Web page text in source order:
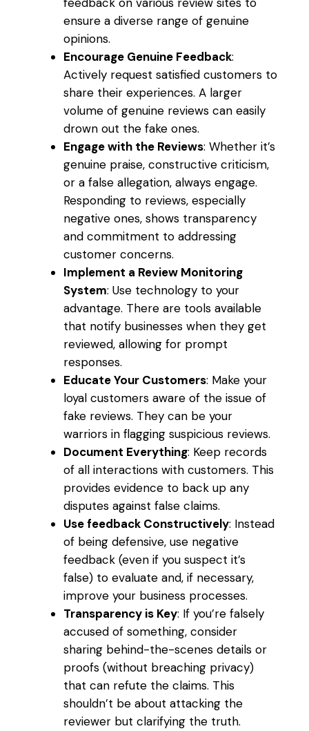
ensure a diverse range of genuine
opinions.
Encourage Genuine Feedback:
Actively request satisfied customers to
share their experiences. A larger
volume of genuine reviews can easily
drown out the fake ones.
Engage with the Reviews: Whether it’s
genuine praise, constructive criticism,
or a false allegation, always engage.
Responding to reviews, especially
negative ones, shows transparency
and commitment to addressing
customer concerns.
Implement a Review Monitoring
System: Use technology to your
advantage. There are tools available
that notify businesses when they get
reviewed, allowing for prompt
responses.
Educate Your Customers: Make your
loyal customers aware of the issue of
fake reviews. They can be your
warriors in flagging suspicious reviews.
Document Everything: Keep records
of all interactions with customers. This
provides evidence to back up any
disputes against false claims.
Use feedback Constructively: Instead
of being defensive, use negative
feedback (even if you suspect it’s
false) to evaluate and, if necessary,
improve your business processes.
Transparency is Key: If you’re falsely
accused of something, consider
sharing behind-the-scenes details or
proofs (without breaching privacy)
that can refute the claims. This
shouldn’t be about attacking the
reviewer but clarifying the truth.